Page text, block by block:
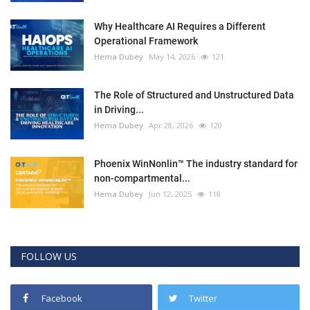
Why Healthcare AI Requires a Different
Operational Framework
Hema Dubey May 14, 2026 121
The Role of Structured and Unstructured Data
in Driving...
Hema Dubey Apr 28, 2026 120
Phoenix WinNonlin™ The industry standard for
non-compartmental...
Hema Dubey Jun 12, 2025 118
FOLLOW US
Facebook Twitter